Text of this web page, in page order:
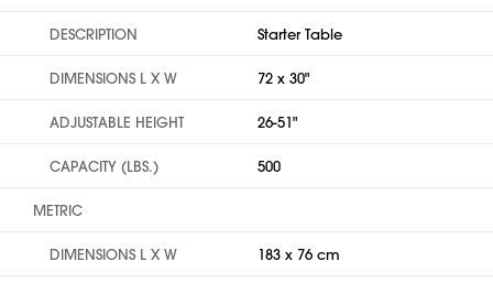
DESCRIPTION Starter Table
DIMENSIONS L X W 72 x 30"
ADJUSTABLE HEIGHT 26-51"
CAPACITY (LBS.) 500
METRIC
DIMENSIONS L X W 183 x 76 cm